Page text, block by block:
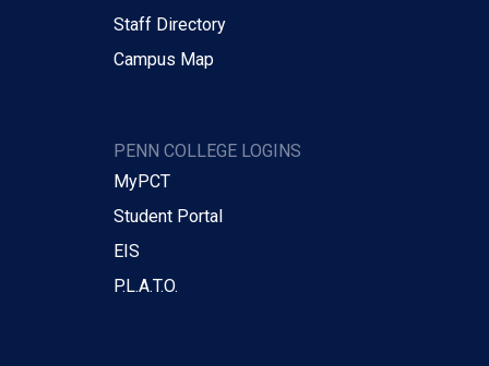
Staff Directory
Campus Map
PENN COLLEGE LOGINS
MyPCT
Student Portal
EIS
P.L.A.T.O.